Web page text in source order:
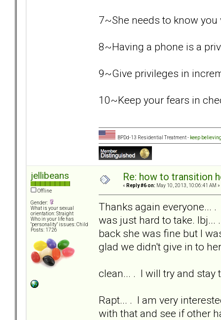
7~She needs to know
8~Having a phone is a
9~Give privileges in
10~Keep your fears in
BPDd-13 Residential Treatment - keep
jellibeans
Offline
Gender:
What is your sexual
orientation: Straight
Who in your life has
"personality" issues: Child
Posts: 1726
Re: how to transition
« Reply #6 on: May 10, 2013, 10:06:41 AM »
Thanks again everyone...
was just hard to take.
back she was fine but I
glad we didn't give in to
clean... . I will try and stay
Rapt... . I am very
with that and see if other